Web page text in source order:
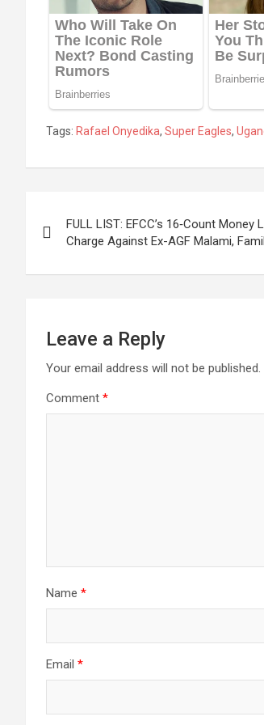
Tags: Rafael Onyedika, Super Eagles,
navigation
FULL LIST: EFCC’s 16‑Count Money
Charge Against Ex-AGF Malami,
Leave a Reply
Your email address will not be published.
Comment *
Name *
Email *